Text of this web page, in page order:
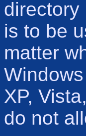
directory
is to be
matter
XP,
do not